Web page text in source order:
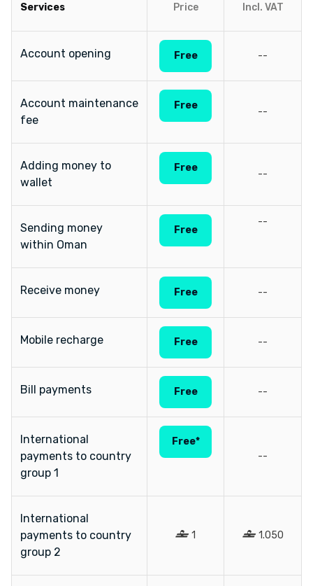
Services Price Incl. VAT
Account opening Free --
Account maintenance
fee
Free
--
Adding money to
wallet
Free
--
Sending money
within Oman
Free
--
Receive money Free --
Mobile recharge Free --
Bill payments Free --
International
payments to country
group 1
Free*
--
International
payments to country
group 2
1 1.050